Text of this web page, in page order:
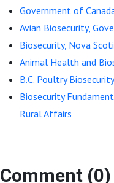
Government of
Avian Biosecurity,
Biosecurity, Nova
Animal Health and
B.C. Poultry
Biosecurity
Rural Affairs
Comment (0)